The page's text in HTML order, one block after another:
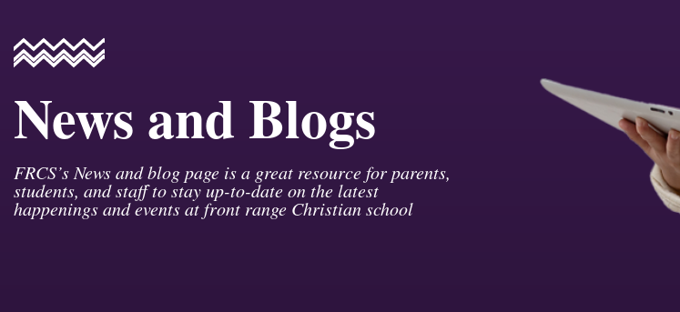
News and Blogs
FRCS’s News and blog page is a great resource for parents,
students, and staff to stay up-to-date on the latest
happenings and events at front range Christian school